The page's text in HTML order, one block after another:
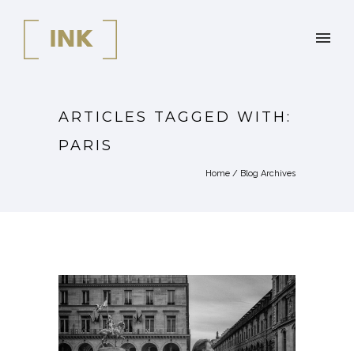
ARTICLES TAGGED WITH:
PARIS
Home / Blog Archives